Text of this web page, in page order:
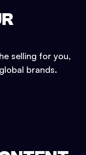
selling for you,
brands.